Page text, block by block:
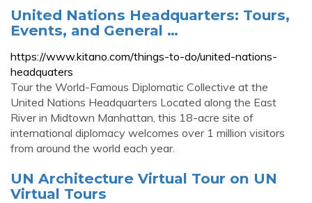
United Nations Headquarters: Tours,
Events, and General …
https://www.kitano.com/things-to-do/united-nations-
headquaters
Tour the World-Famous Diplomatic Collective at the
United Nations Headquarters Located along the East
River in Midtown Manhattan, this 18-acre site of
international diplomacy welcomes over 1 million visitors
from around the world each year.
UN Architecture Virtual Tour on UN
Virtual Tours